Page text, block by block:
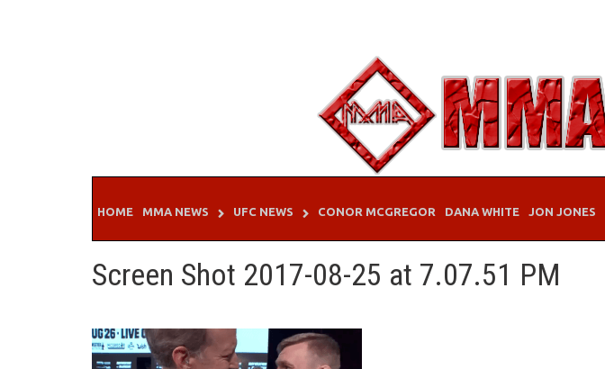
HOME MMA NEWS UFC NEWS CONOR MCGREGOR DANA WHITE JON JONES
Screen Shot 2017-08-25 at 7.07.51 PM